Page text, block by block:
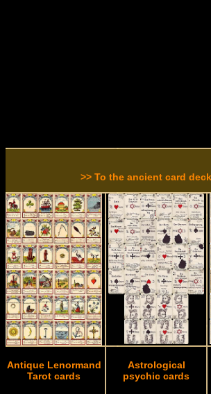
>> To the ancient card
Antique Lenormand
Tarot cards
Astrological
psychic cards